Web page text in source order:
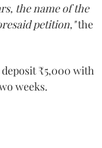
the name of the
petition,"the
₹5,000 with
weeks.